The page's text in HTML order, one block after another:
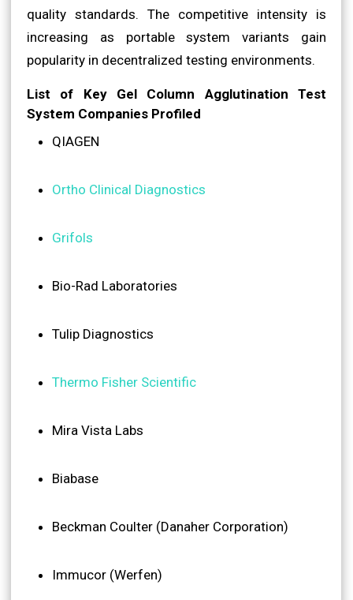
quality standards. The competitive intensity is
increasing as portable system variants gain
popularity in decentralized testing environments.
List of Key Gel Column Agglutination Test
System Companies Profiled
QIAGEN
Ortho Clinical Diagnostics
Grifols
Bio-Rad Laboratories
Tulip Diagnostics
Thermo Fisher Scientific
Mira Vista Labs
Biabase
Beckman Coulter (Danaher Corporation)
Immucor (Werfen)